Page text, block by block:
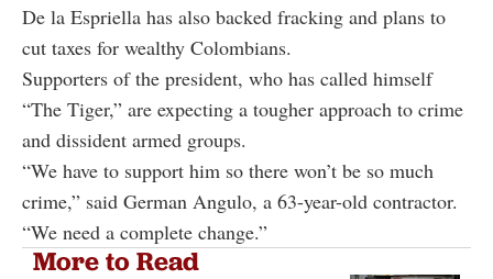
De la Espriella has also backed fracking and plans to
cut taxes for wealthy Colombians.
Supporters of the president, who has called himself
“The Tiger,” are expecting a tougher approach to crime
and dissident armed groups.
“We have to support him so there won’t be so much
crime,” said German Angulo, a 63-year-old contractor.
“We need a complete change.”
More to Read